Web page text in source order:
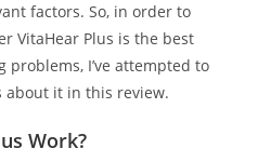
factors. So, in order to
VitaHear Plus is the best
I’ve attempted to
about it in this review.
Work?